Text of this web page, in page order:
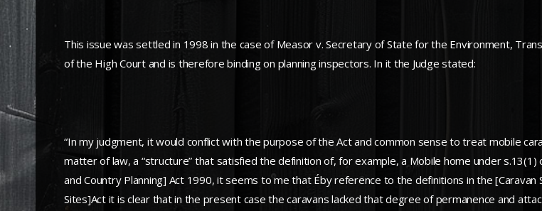
This issue was settled in 1998 in the case of Measor v. Secretary of State for the Environment,
of the High Court and is therefore binding on planning inspectors. In it the Judge stated:
“In my judgment, it would conflict with the purpose of the Act and common sense to treat mobile
matter of law, a “structure” that satisfied the definition of, for example, a Mobile home under
and Country Planning] Act 1990, it seems to me that Éby reference to the definitions in the
Sites]Act it is clear that in the present case the caravans lacked that degree of permanence and